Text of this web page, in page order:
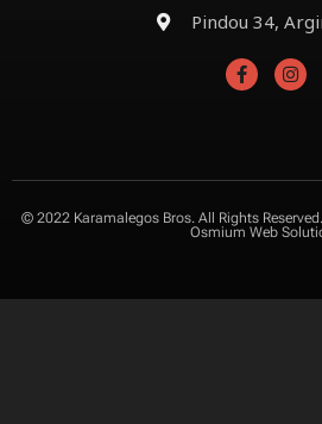
Pindou 34,
© 2022 Karamalegos Bros. All Rights
Osmium Web